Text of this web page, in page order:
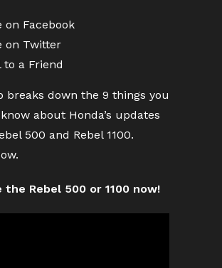
on Facebook
on Twitter
to a Friend
breaks down the 9 things you
about Honda’s updates
500 and Rebel 1100.
the Rebel 500 or 1100 now!